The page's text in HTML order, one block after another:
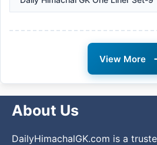
View More
About Us
DailyHimachalGK.com is a